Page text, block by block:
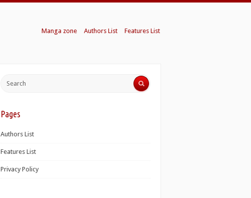
Manga zone Authors List Features List
Pages
Authors List
Features List
Privacy Policy